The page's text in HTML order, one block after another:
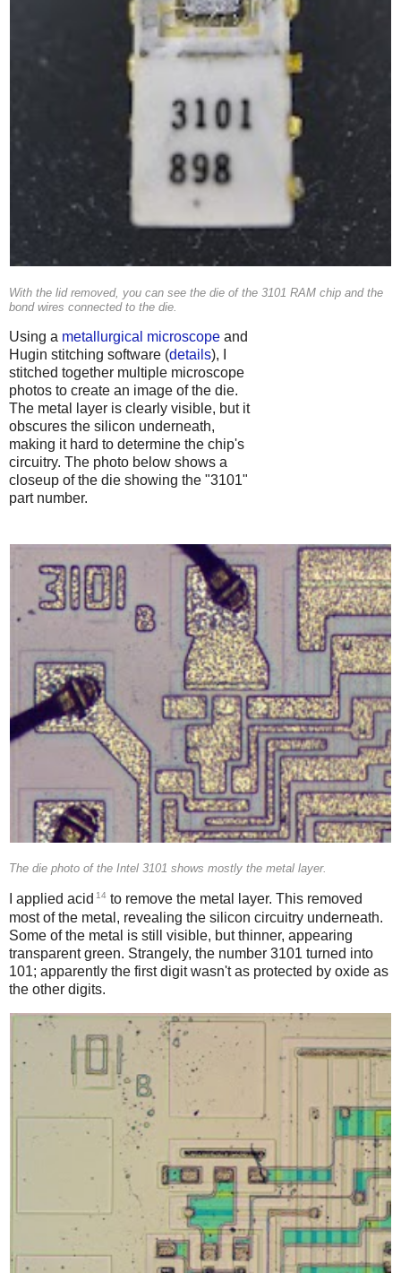
With the lid removed, you can see the die of the 3101 RAM chip and the
bond wires connected to the die.
Using a metallurgical microscope and
Hugin stitching software (details), I
stitched together multiple microscope
photos to create an image of the die.
The metal layer is clearly visible, but it
obscures the silicon underneath,
making it hard to determine the chip's
circuitry. The photo below shows a
closeup of the die showing the "3101"
part number.
The die photo of the Intel 3101 shows mostly the metal layer.
I applied acid 14 to remove the metal layer. This removed
most of the metal, revealing the silicon circuitry underneath.
Some of the metal is still visible, but thinner, appearing
transparent green. Strangely, the number 3101 turned into
101; apparently the first digit wasn't as protected by oxide as
the other digits.